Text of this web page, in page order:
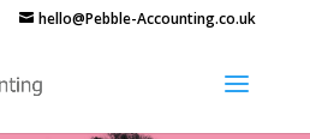
hello@Pebble-Accounting.co.uk